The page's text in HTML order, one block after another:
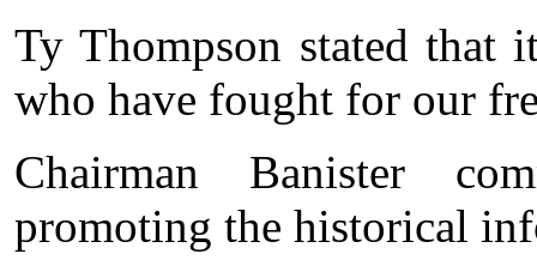
Ty Thompson stated
who have fought for our
Chairman Banister
promoting the historical